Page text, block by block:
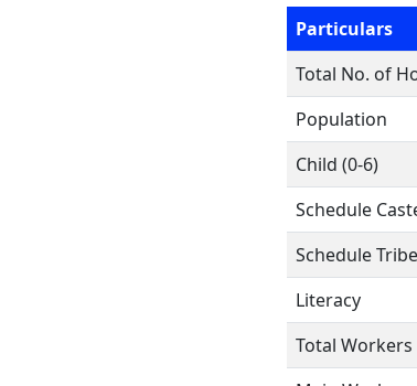
Particulars
Total No. of
Population
Child (0-6)
Schedule
Schedule Tribe
Literacy
Total Workers